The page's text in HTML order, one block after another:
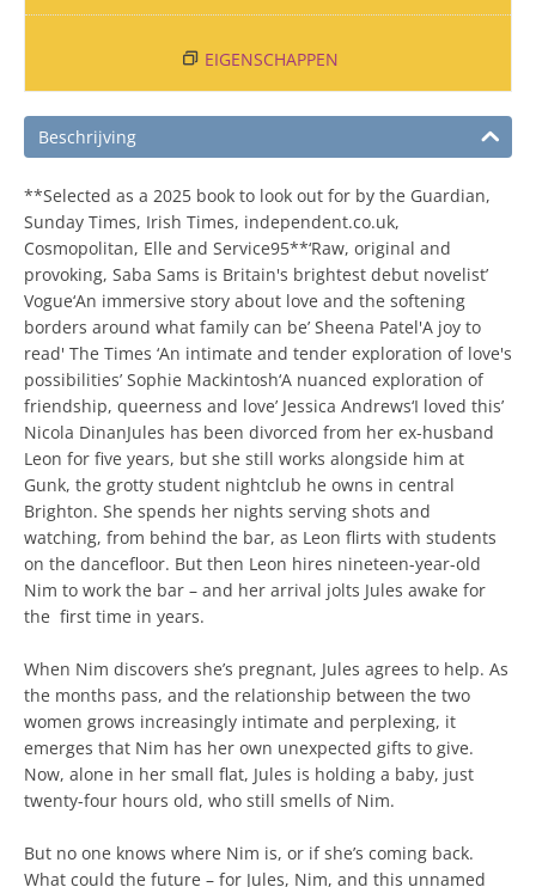
EIGENSCHAPPEN
Beschrijving
**Selected as a 2025 book to look out for by the Guardian,
Sunday Times, Irish Times, independent.co.uk,
Cosmopolitan, Elle and Service95**‘Raw, original and
provoking, Saba Sams is Britain's brightest debut novelist’
Vogue‘An immersive story about love and the softening
borders around what family can be’ Sheena Patel'A joy to
read' The Times ‘An intimate and tender exploration of love's
possibilities’ Sophie Mackintosh‘A nuanced exploration of
friendship, queerness and love’ Jessica Andrews‘I loved this’
Nicola DinanJules has been divorced from her ex-husband
Leon for ­five years, but she still works alongside him at
Gunk, the grotty student nightclub he owns in central
Brighton. She spends her nights serving shots and
watching, from behind the bar, as Leon flirts with students
on the dancefloor. But then Leon hires nineteen-year-old
Nim to work the bar – and her arrival jolts Jules awake for
the ­ first time in years.
When Nim discovers she’s pregnant, Jules agrees to help. As
the months pass, and the relationship between the two
women grows increasingly intimate and perplexing, it
emerges that Nim has her own unexpected gifts to give.
Now, alone in her small flat, Jules is holding a baby, just
twenty-four hours old, who still smells of Nim.
But no one knows where Nim is, or if she’s coming back.
What could the future – for Jules, Nim, and this unnamed